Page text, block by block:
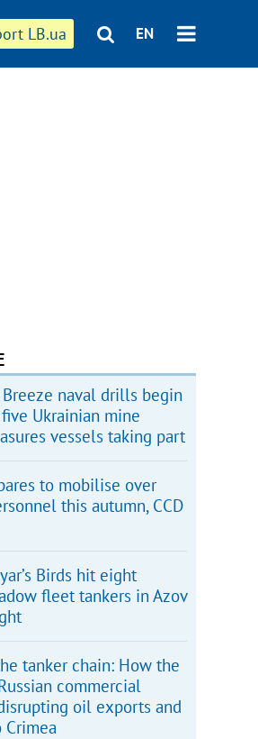
LB.ua EN
Breeze naval drills begin
Ukrainian mine
vessels taking part
to mobilise over
this autumn, CCD
Birds hit eight
fleet tankers in Azov
tanker chain: How the
commercial
oil exports and